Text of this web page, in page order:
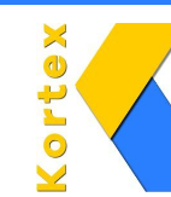
Skip
content